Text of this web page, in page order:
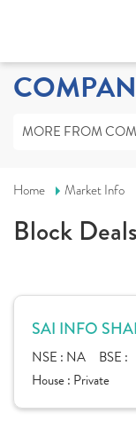
MORE FROM
Home Market Info
Block Deals
SAI INFO
NSE : NA BSE :
House : Private